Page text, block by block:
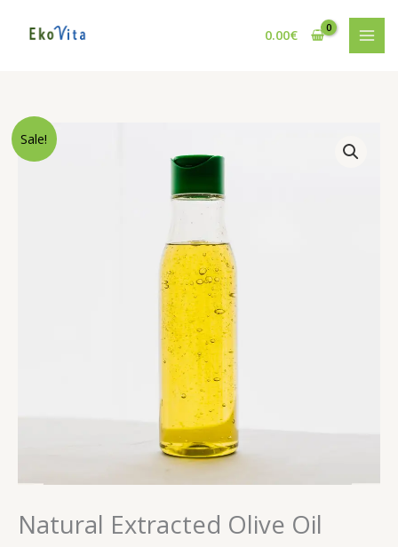
0.00€
Sale!
Natural Extracted Olive Oil